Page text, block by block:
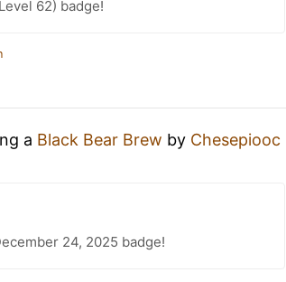
62) badge!
a Black Bear Brew by Chesepiooc
24, 2025 badge!